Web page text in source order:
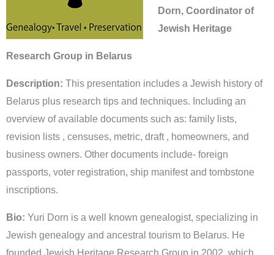
Dorn, Coordinator of
Jewish Heritage
Research Group in Belarus
Description: This presentation includes a Jewish history of
Belarus plus research tips and techniques. Including an
overview of available documents such as: family lists,
revision lists , censuses, metric, draft , homeowners, and
business owners. Other documents include- foreign
passports, voter registration, ship manifest and tombstone
inscriptions.
Bio: Yuri Dorn is a well known genealogist, specializing in
Jewish genealogy and ancestral tourism to Belarus. He